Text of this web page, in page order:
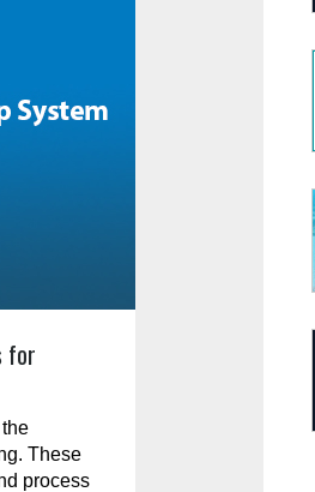
for
These
process